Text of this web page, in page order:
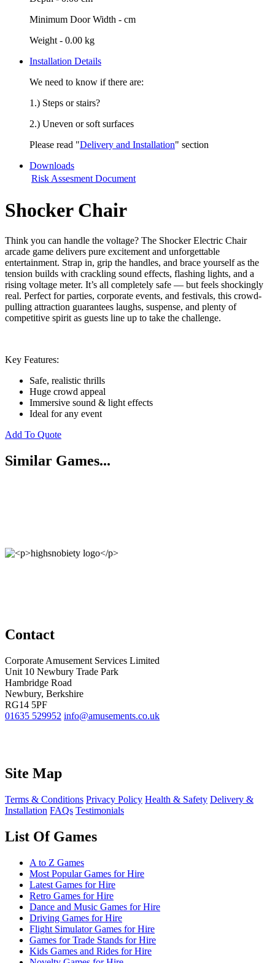
Minimum Door Width - cm
Weight - 0.00 kg
Installation Details
We need to know if there are:
1.) Steps or stairs?
2.) Uneven or soft surfaces
Please read "Delivery and Installation" section
Downloads
Risk Assesment Document
Shocker Chair
Think you can handle the voltage? The Shocker Electric Chair
arcade game delivers pure excitement and unforgettable
entertainment. Strap in, grip the handles, and brace yourself as the
tension builds with crackling sound effects, flashing lights, and a
rising voltage meter. It’s all completely safe — but feels shockingly
real. Perfect for parties, corporate events, and festivals, this crowd-
pulling attraction guarantees laughs, suspense, and plenty of
competitive spirit as guests line up to take the challenge.
Key Features:
Safe, realistic thrills
Huge crowd appeal
Immersive sound & light effects
Ideal for any event
Add To Quote
Similar Games...
Contact
Corporate Amusement Services Limited
Unit 10 Newbury Trade Park
Hambridge Road
Newbury, Berkshire
RG14 5PF
01635 529952 info@amusements.co.uk
Site Map
Terms & Conditions Privacy Policy Health & Safety Delivery &
Installation FAQs Testimonials
List Of Games
A to Z Games
Most Popular Games for Hire
Latest Games for Hire
Retro Games for Hire
Dance and Music Games for Hire
Driving Games for Hire
Flight Simulator Games for Hire
Games for Trade Stands for Hire
Kids Games and Rides for Hire